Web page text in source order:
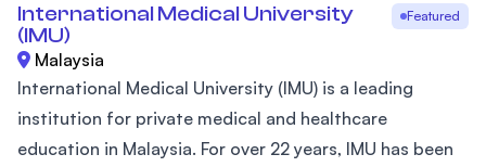
International Medical University
(IMU)
Featured
Malaysia
International Medical University (IMU) is a leading
institution for private medical and healthcare
education in Malaysia. For over 22 years, IMU has been